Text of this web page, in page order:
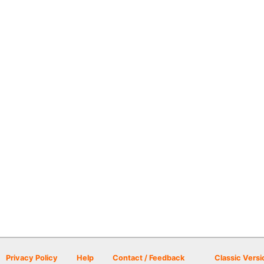
Privacy Policy Help Contact / Feedback Classic